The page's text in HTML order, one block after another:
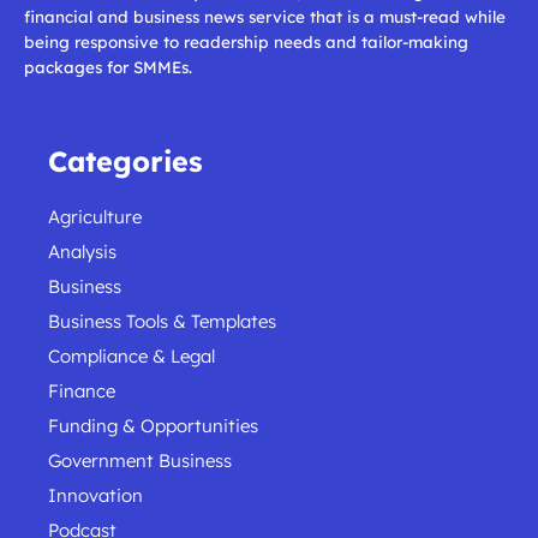
financial and business news service that is a must-read while
being responsive to readership needs and tailor-making
packages for SMMEs.
Categories
Agriculture
Analysis
Business
Business Tools & Templates
Compliance & Legal
Finance
Funding & Opportunities
Government Business
Innovation
Podcast